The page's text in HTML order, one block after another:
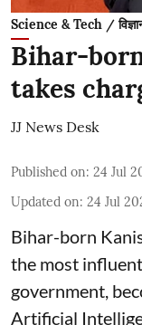
Science & Tech /
Bihar-
takes
JJ News Desk
Published on: 24 Jul
Updated on: 24 Jul
Bihar-born
the most
government,
Artificial